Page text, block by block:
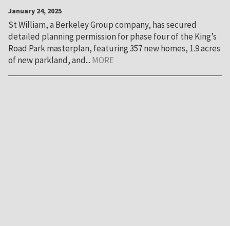
January 24, 2025
St William, a Berkeley Group company, has secured
detailed planning permission for phase four of the King’s
Road Park masterplan, featuring 357 new homes, 1.9 acres
of new parkland, and... MORE